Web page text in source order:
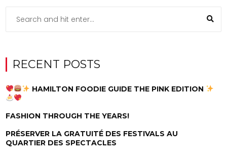
RECENT POSTS
HAMILTON FOODIE GUIDE THE PINK EDITION
FASHION THROUGH THE YEARS!
PRÉSERVER LA GRATUITÉ DES FESTIVALS AU
QUARTIER DES SPECTACLES